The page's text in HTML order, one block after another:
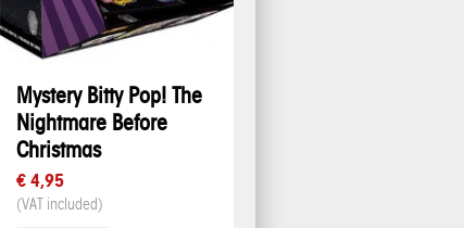
Mystery Bitty Pop! The
Nightmare Before
Christmas
€ 4,95
(VAT included)